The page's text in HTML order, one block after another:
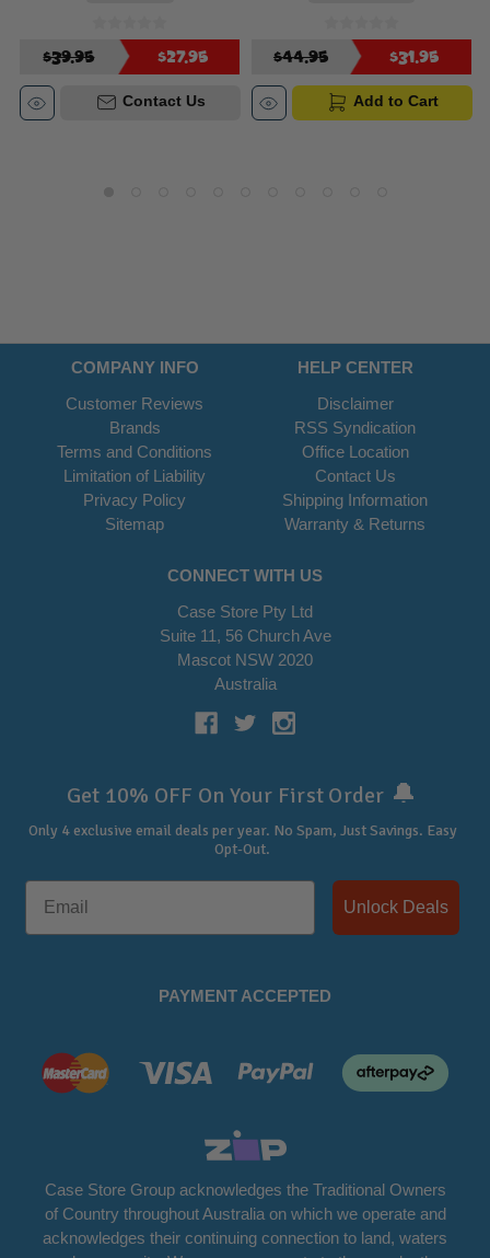
$39.95 $27.95
Contact Us
$44.95 $31.95
Add to Cart
COMPANY INFO
HELP CENTER
Customer Reviews
Brands
Terms and Conditions
Limitation of Liability
Privacy Policy
Sitemap
Disclaimer
RSS Syndication
Office Location
Contact Us
Shipping Information
Warranty & Returns
CONNECT WITH US
Case Store Pty Ltd
Suite 11, 56 Church Ave
Mascot NSW 2020
Australia
Get 10% OFF On Your First Order 🔔
Only 4 exclusive email deals per year. No Spam, Just Savings. Easy
Opt-Out.
Unlock Deals
PAYMENT ACCEPTED
Case Store Group acknowledges the Traditional Owners
of Country throughout Australia on which we operate and
acknowledges their continuing connection to land, waters